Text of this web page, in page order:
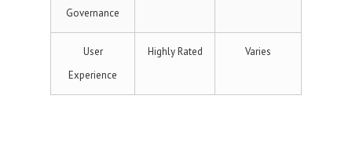
Governance
User
Experience
Highly Rated Varies